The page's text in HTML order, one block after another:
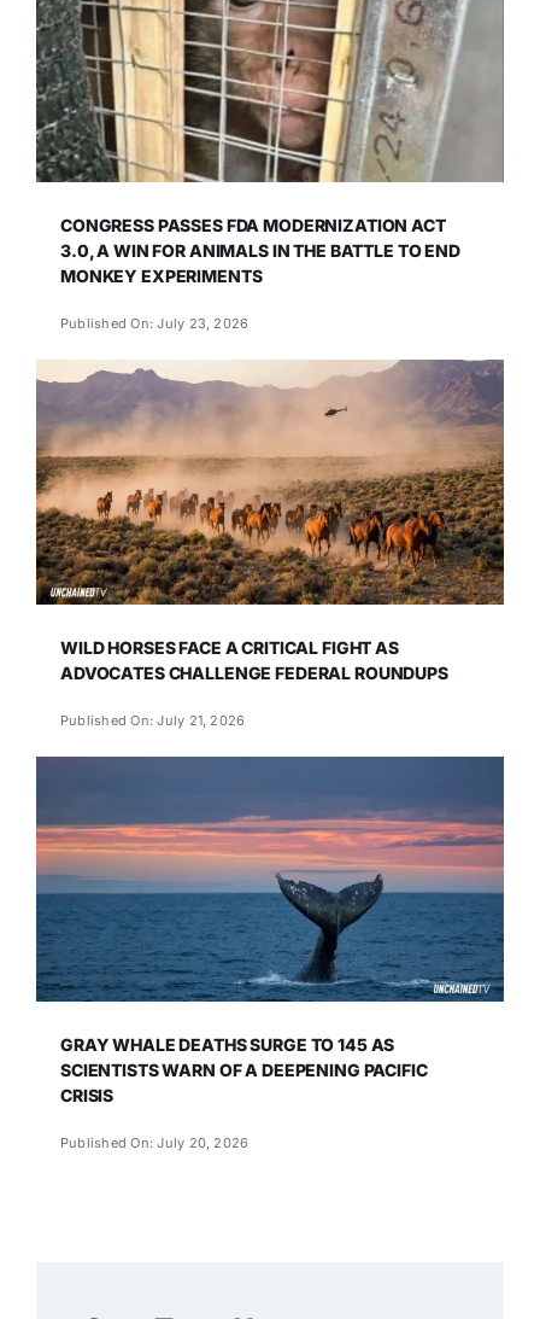
CONGRESS PASSES FDA MODERNIZATION ACT
3.0, A WIN FOR ANIMALS IN THE BATTLE TO END
MONKEY EXPERIMENTS
Published On: July 23, 2026
WILD HORSES FACE A CRITICAL FIGHT AS
ADVOCATES CHALLENGE FEDERAL ROUNDUPS
Published On: July 21, 2026
GRAY WHALE DEATHS SURGE TO 145 AS
SCIENTISTS WARN OF A DEEPENING PACIFIC
CRISIS
Published On: July 20, 2026